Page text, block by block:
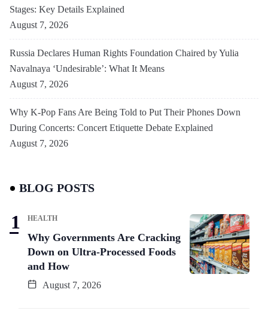
Stages: Key Details Explained
August 7, 2026
Russia Declares Human Rights Foundation Chaired by Yulia
Navalnaya ‘Undesirable’: What It Means
August 7, 2026
Why K-Pop Fans Are Being Told to Put Their Phones Down
During Concerts: Concert Etiquette Debate Explained
August 7, 2026
BLOG POSTS
HEALTH
Why Governments Are Cracking
Down on Ultra-Processed Foods
and How
August 7, 2026